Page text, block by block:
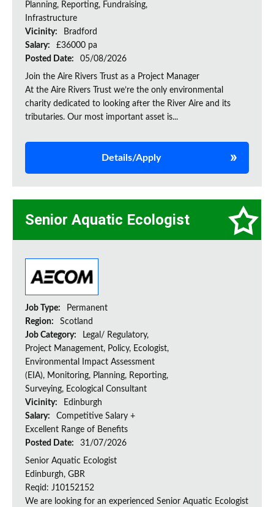
Planning, Reporting, Fundraising,
Infrastructure
Vicinity:
Bradford
Salary:
£36000 pa
Posted Date:
05/08/2026
Join the Aire Rivers Trust as a Project Manager
At the Aire Rivers Trust we’re the only environmental
charity dedicated to looking after the River Aire and its
tributaries. Our most important asset is...
Details/Apply
Senior Aquatic Ecologist
Job Type:
Permanent
Region:
Scotland
Job Category:
Legal/ Regulatory,
Project Management, Policy, Ecologist,
Environmental Impact Assessment
(EIA), Monitoring, Planning, Reporting,
Surveying, Ecological Consultant
Vicinity:
Edinburgh
Salary:
Competitive Salary +
Excellent Range of Benefits
Posted Date:
31/07/2026
Senior Aquatic Ecologist
Edinburgh, GBR
Reqid: J10152152
We are looking for an experienced Senior Aquatic Ecologist